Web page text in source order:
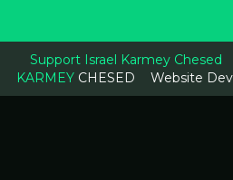
Support Israel Karmey Chesed
KARMEYCHESED Website